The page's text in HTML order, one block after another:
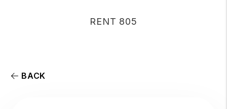
RENT 805
BACK